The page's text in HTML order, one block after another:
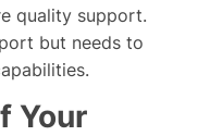
quality support.
but needs to
Your